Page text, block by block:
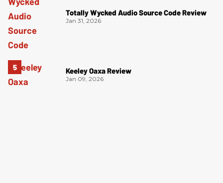
Totally Wycked Audio Source Code Review
Jan 31, 2026
Keeley Oaxa Review
Jan 09, 2026